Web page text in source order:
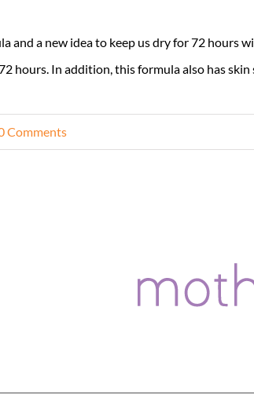
and a new idea to keep us dry for 72
hours. In addition, this formula also has
Comments